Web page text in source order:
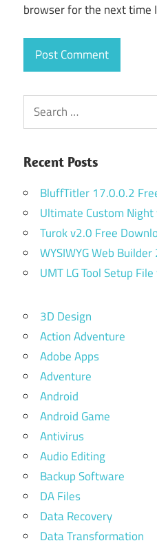
browser for the next time
Search
for:
Recent Posts
BluffTitler 17.0.0.2
Ultimate Custom
Turok v2.0 Free
WYSIWYG Web
UMT LG Tool Setup
3D Design
Action Adventure
Adobe Apps
Adventure
Android
Android Game
Antivirus
Audio Editing
Backup Software
DA Files
Data Recovery
Data Transformation